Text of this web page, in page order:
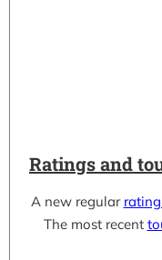
Ratings and
A new regular
The most recent